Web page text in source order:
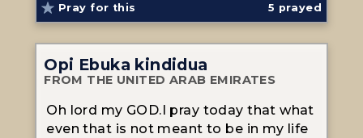
Pray for this 5 prayed
Opi Ebuka kindidua
FROM THE UNITED ARAB EMIRATES
Oh lord my GOD.I pray today that what
even that is not meant to be in my life